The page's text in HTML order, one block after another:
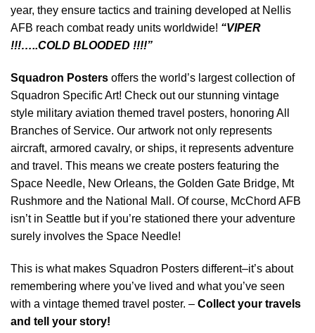
year, they ensure tactics and training developed at Nellis
AFB reach combat ready units worldwide! “VIPER
!!!…..COLD BLOODED !!!!”
Squadron Posters offers the world’s largest collection of
Squadron Specific Art! Check out our stunning vintage
style military aviation themed travel posters, honoring All
Branches of Service. Our artwork not only represents
aircraft, armored cavalry, or ships, it represents adventure
and travel. This means we create posters featuring the
Space Needle, New Orleans, the Golden Gate Bridge, Mt
Rushmore and the National Mall. Of course, McChord AFB
isn’t in Seattle but if you’re stationed there your adventure
surely involves the Space Needle!
This is what makes Squadron Posters different–it’s about
remembering where you’ve lived and what you’ve seen
with a vintage themed travel poster. – Collect your travels
and tell your story!